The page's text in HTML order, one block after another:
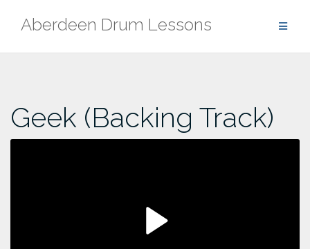
Aberdeen Drum Lessons
Geek (Backing Track)